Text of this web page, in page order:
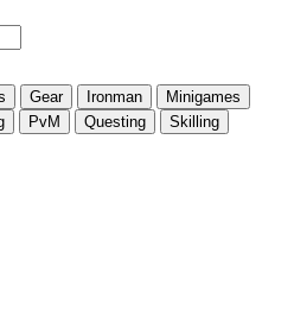
Gear Ironman
Minigames
PvM Questing
Skilling